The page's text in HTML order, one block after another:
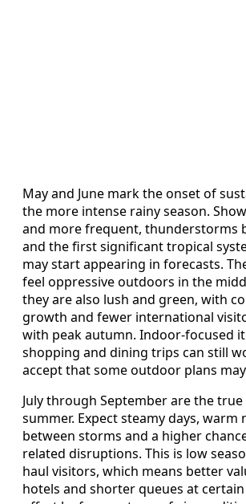
May and June mark the onset of
the more intense rainy season.
and more frequent, thunderstorms
and the first significant tropical
may start appearing in forecasts.
feel oppressive outdoors in the
they are also lush and green, with
growth and fewer international
with peak autumn. Indoor-focused
shopping and dining trips can still
accept that some outdoor plans
July through September are the
summer. Expect steamy days,
between storms and a higher
related disruptions. This is low
haul visitors, which means better
hotels and shorter queues at